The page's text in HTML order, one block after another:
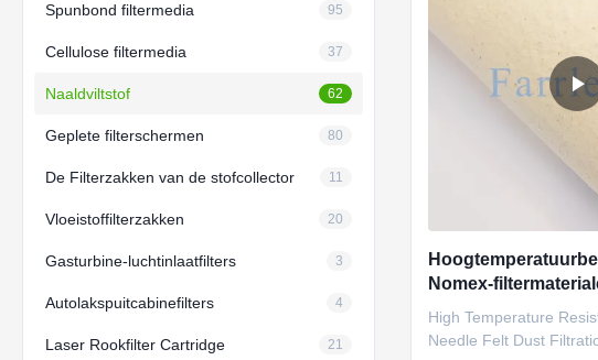
Spunbond filtermedia 95
Cellulose filtermedia 37
Naaldviltstof 62
Geplete filterschermen 80
De Filterzakken van de stofcollector 11
Vloeistoffilterzakken 20
Gasturbine-luchtinlaatfilters 3
Autolakspuitcabinefilters 4
Laser Rookfilter Cartridge 21
Nomex-
naaldfilterstof
High Temperature
Needle Felt Dust